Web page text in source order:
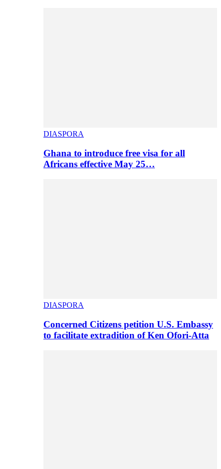
DIASPORA
Ghana to introduce free visa for all
Africans effective May 25…
DIASPORA
Concerned Citizens petition U.S. Embassy
to facilitate extradition of Ken Ofori-Atta